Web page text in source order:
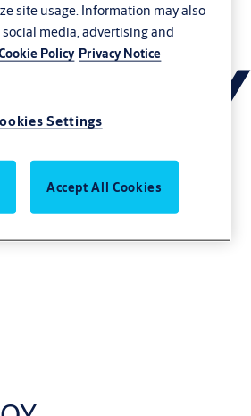
site usage. Information may also
media, advertising and
Policy Privacy Notice
Settings
Accept All Cookies